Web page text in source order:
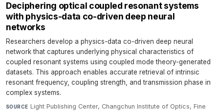
Deciphering optical coupled resonant systems
with physics-data co-driven deep neural
networks
Researchers develop a physics-data co-driven deep neural
network that captures underlying physical characteristics of
coupled resonant systems using coupled mode theory-generated
datasets. This approach enables accurate retrieval of intrinsic
resonant frequency, coupling strength, and transmission phase in
complex systems.
SOURCE Light Publishing Center, Changchun Institute of Optics, Fine